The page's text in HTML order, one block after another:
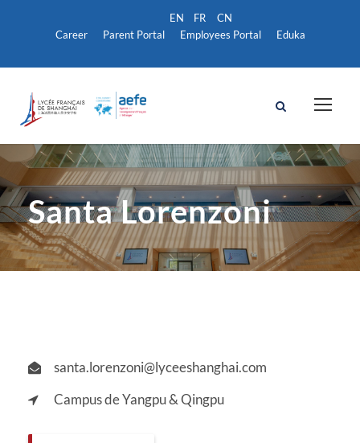
Career Parent Portal Employees Portal Eduka
Santa Lorenzoni
santa.lorenzoni@lyceeshanghai.com
Campus de Yangpu & Qingpu